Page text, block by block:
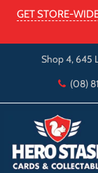
GET STORE-
Shop 4, 645
(08)